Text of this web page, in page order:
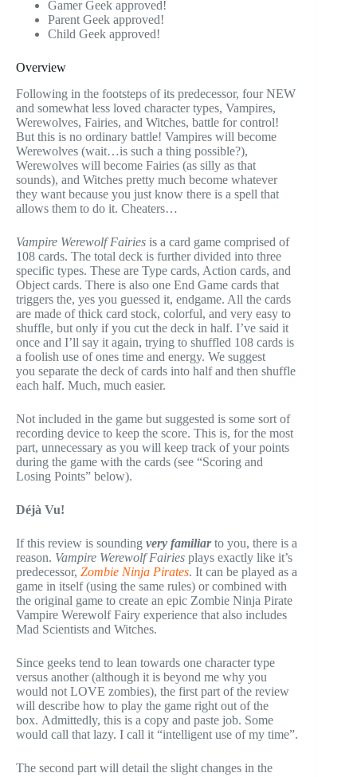
Gamer Geek approved!
Parent Geek approved!
Child Geek approved!
Overview
Following in the footsteps of its predecessor, four NEW
and somewhat less loved character types, Vampires,
Werewolves, Fairies, and Witches, battle for control!
But this is no ordinary battle! Vampires will become
Werewolves (wait…is such a thing possible?),
Werewolves will become Fairies (as silly as that
sounds), and Witches pretty much become whatever
they want because you just know there is a spell that
allows them to do it. Cheaters…
Vampire Werewolf Fairies is a card game comprised of
108 cards. The total deck is further divided into three
specific types. These are Type cards, Action cards, and
Object cards. There is also one End Game cards that
triggers the, yes you guessed it, endgame. All the cards
are made of thick card stock, colorful, and very easy to
shuffle, but only if you cut the deck in half. I’ve said it
once and I’ll say it again, trying to shuffled 108 cards is
a foolish use of ones time and energy. We suggest
you separate the deck of cards into half and then shuffle
each half. Much, much easier.
Not included in the game but suggested is some sort of
recording device to keep the score. This is, for the most
part, unnecessary as you will keep track of your points
during the game with the cards (see “Scoring and
Losing Points” below).
Déjà Vu!
If this review is sounding very familiarto you, there is a
reason. Vampire Werewolf Fairies plays exactly like it’s
predecessor, Zombie Ninja Pirates. It can be played as a
game in itself (using the same rules) or combined with
the original game to create an epic Zombie Ninja Pirate
Vampire Werewolf Fairy experience that also includes
Mad Scientists and Witches.
Since geeks tend to lean towards one character type
versus another (although it is beyond me why you
would not LOVE zombies), the first part of the review
will describe how to play the game right out of the
box. Admittedly, this is a copy and paste job. Some
would call that lazy. I call it “intelligent use of my time”.
The second part will detail the slight changes in the